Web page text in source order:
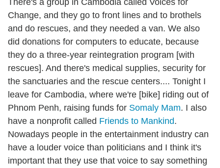
Change, and they go to front lines and to brothels
and do rescues, and they needed a van. We also
did donations for computers to educate, because
they do a three-year reintegration program [with
rescues]. And there's medical supplies, security for
the sanctuaries and the rescue centers.... Tonight I
leave for Cambodia, where we're [bike] riding out of
Phnom Penh, raising funds for Somaly Mam. I also
have a nonprofit called Friends to Mankind.
Nowadays people in the entertainment industry can
have a louder voice than politicians and I think it's
important that they use that voice to say something